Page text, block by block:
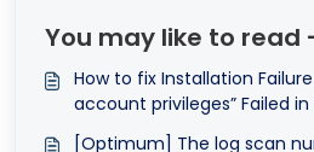
You may like to read
How to fix Installation Failure
account privileges” Failed in
[Optimum] The log scan